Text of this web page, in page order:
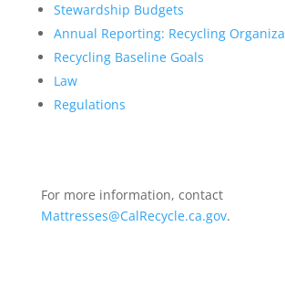
Stewardship Budgets
Annual Reporting: Recycling
Recycling Baseline Goals
Law
Regulations
For more information, contact
Mattresses@CalRecycle.ca.gov.